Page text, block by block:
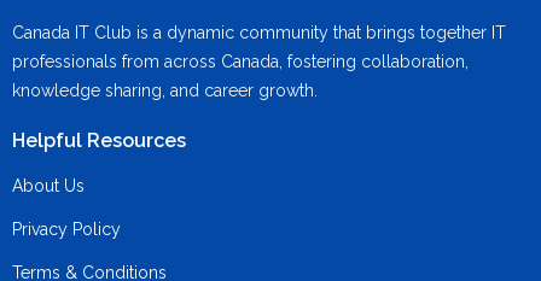
Canada IT Club is a dynamic community that brings together IT
professionals from across Canada, fostering collaboration,
knowledge sharing, and career growth.
Helpful Resources
About Us
Privacy Policy
Terms & Conditions